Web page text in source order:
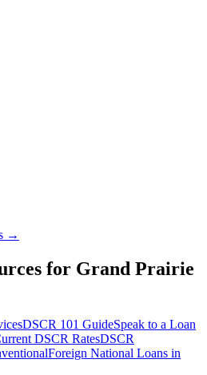
→
for Grand Prairie
DSCR 101 GuideSpeak to a Loan
DSCR RatesDSCR
Foreign National Loans in